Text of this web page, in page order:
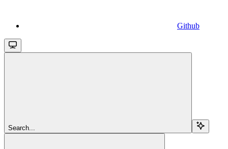
Github
Search...